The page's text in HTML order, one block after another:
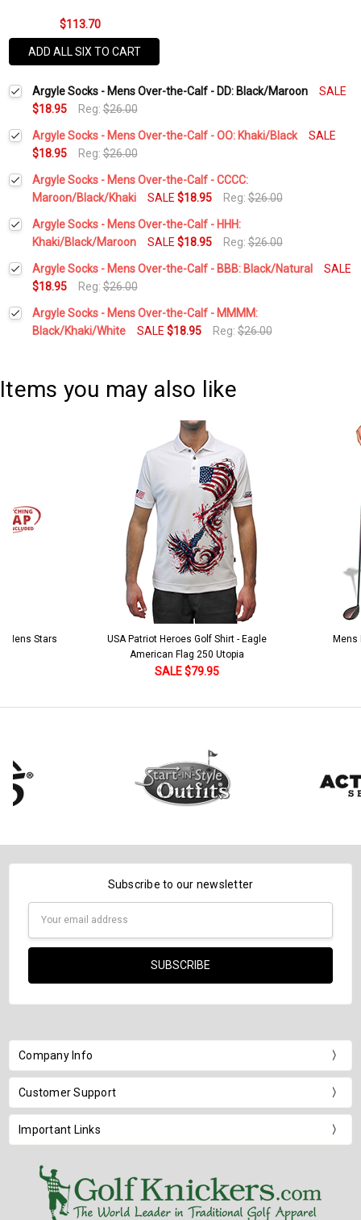
$113.70
ADD ALL SIX TO CART
Argyle Socks - Mens Over-the-Calf - DD: Black/Maroon
SALE
$18.95
Reg:$26.00
Argyle Socks - Mens Over-the-Calf - OO: Khaki/Black
SALE
$18.95
Reg:$26.00
Current
Stock:
Quantity:
DECREASE QUANTITY:INCREASE QUANTITY:
Argyle Socks - Mens Over-the-Calf - CCCC:
Maroon/Black/Khaki
SALE $18.95 Reg:$26.00
Current
Stock:
Quantity:
DECREASE QUANTITY:INCREASE QUANTITY:
Argyle Socks - Mens Over-the-Calf - HHH:
Khaki/Black/Maroon
SALE $18.95 Reg:$26.00
Current
Stock:
Quantity:
DECREASE QUANTITY:INCREASE QUANTITY:
Argyle Socks - Mens Over-the-Calf - BBB: Black/Natural
SALE
$18.95
Reg:$26.00
Current
Stock:
Quantity:
DECREASE QUANTITY:INCREASE QUANTITY:
Argyle Socks - Mens Over-the-Calf - MMMM:
Black/Khaki/White
SALE $18.95 Reg:$26.00
Items you may also like
Mens Stars
USA Patriot Heroes Golf Shirt - Eagle
American Flag 250 Utopia
SALE $79.95
Mens
Subscribe to our newsletter
Company Info
Customer Support
Important Links